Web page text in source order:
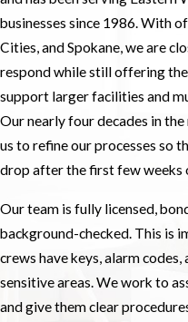
businesses since 1986. With
Cities, and Spokane, we are
respond while still offering
support larger facilities and
Our nearly four decades in
us to refine our processes so
drop after the first few weeks
Our team is fully licensed,
background-checked. This is
crews have keys, alarm codes,
sensitive areas. We work to
and give them clear